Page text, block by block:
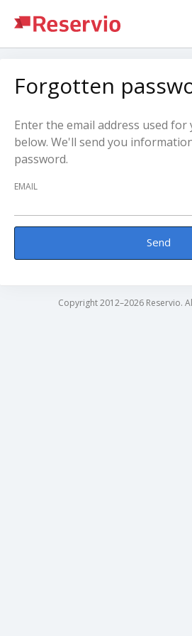
Forgotten
Enter the email address used
below. We'll send you
password.
EMAIL
Send
Copyright 2012–2026 Reservio.